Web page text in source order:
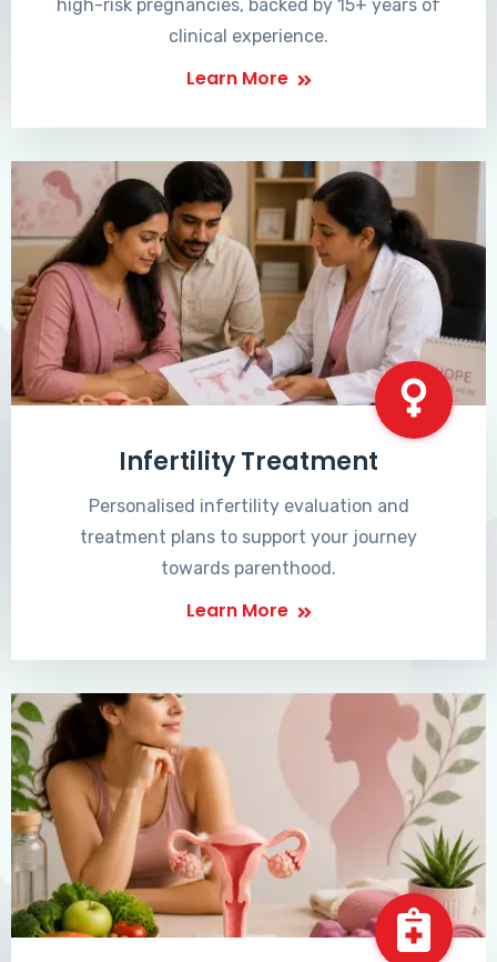
high-risk pregnancies, backed by 15+ years of
clinical experience.
Learn More
Infertility Treatment
Personalised infertility evaluation and
treatment plans to support your journey
towards parenthood.
Learn More